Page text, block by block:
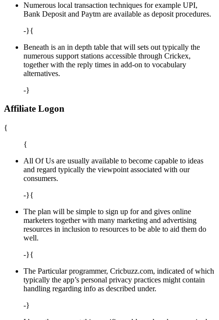
Numerous local transaction techniques for example UPI,
Bank Deposit and Paytm are available as deposit procedures.
-}{
Beneath is an in depth table that will sets out typically the
numerous support stations accessible through Crickex,
together with the reply times in add-on to vocabulary
alternatives.
-}
Affiliate Logon
{
{
All Of Us are usually available to become capable to ideas
and regard typically the viewpoint associated with our
consumers.
-}{
The plan will be simple to sign up for and gives online
marketers together with many marketing and advertising
resources in inclusion to resources to be able to aid them do
well.
-}{
The Particular programmer, Cricbuzz.com, indicated of which
typically the app’s personal privacy practices might contain
handling regarding info as described under.
-}